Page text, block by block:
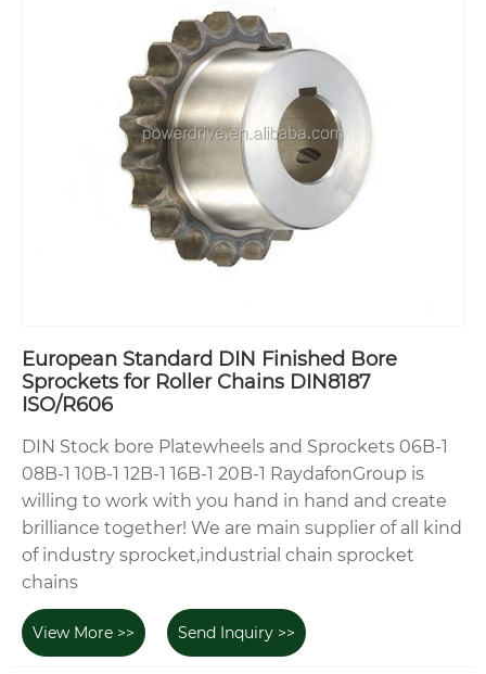
European Standard DIN Finished Bore
Sprockets for Roller Chains DIN8187
ISO/R606
DIN Stock bore Platewheels and Sprockets 06B-1
08B-1 10B-1 12B-1 16B-1 20B-1 RaydafonGroup is
willing to work with you hand in hand and create
brilliance together! We are main supplier of all kind
of industry sprocket,industrial chain sprocket
chains
View More >> Send Inquiry >>